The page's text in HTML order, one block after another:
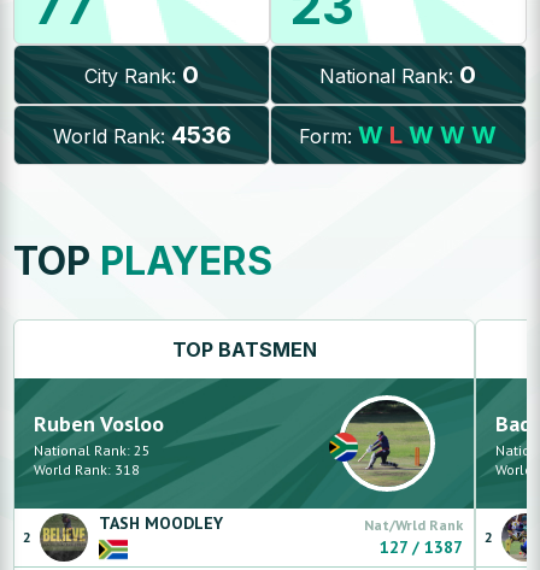
City Rank: 0 National Rank: 0
World Rank: 4536 Form: W L W W W
TOP PLAYERS
TOP BATSMEN
RubenVosloo
National Rank:25
World Rank: 318
2
TASH MOODLEY Nat/Wrld Rank
127 /1387
Bad
World
2